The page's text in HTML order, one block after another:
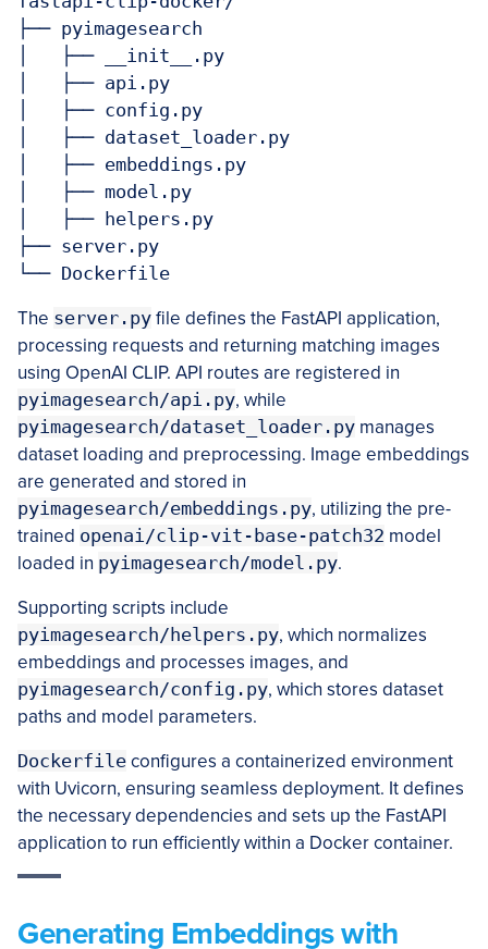
├── pyimagesearch
│   ├── __init__.py
│   ├── api.py
│   ├── config.py
│   ├── dataset_loader.py
│   ├── embeddings.py
│   ├── model.py
│   ├── helpers.py
├── server.py
The server.py file defines the FastAPI application,
processing requests and returning matching images
using OpenAI CLIP. API routes are registered in
pyimagesearch/api.py, while
pyimagesearch/dataset_loader.py manages
dataset loading and preprocessing. Image embeddings
are generated and stored in
pyimagesearch/embeddings.py, utilizing the pre-
trained openai/clip-vit-base-patch32 model
loaded in pyimagesearch/model.py.
Supporting scripts include
pyimagesearch/helpers.py, which normalizes
embeddings and processes images, and
pyimagesearch/config.py, which stores dataset
paths and model parameters.
Dockerfile configures a containerized environment
with Uvicorn, ensuring seamless deployment. It defines
the necessary dependencies and sets up the FastAPI
application to run efficiently within a Docker container.
Generating Embeddings with